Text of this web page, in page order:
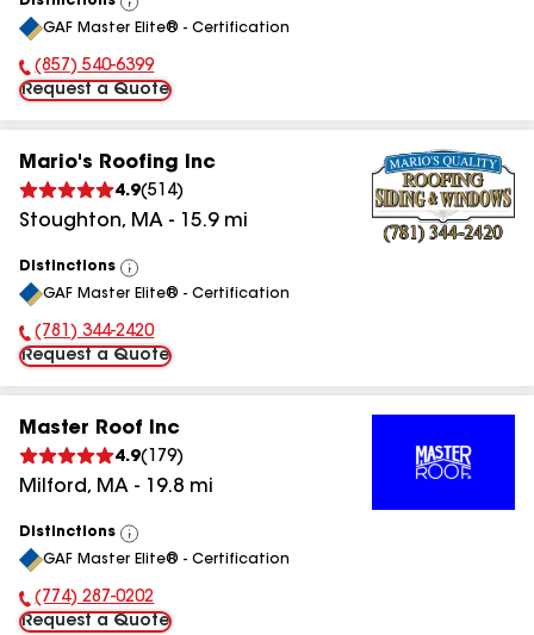
View
All
GAF Master Elite® - Certification
Phone Number:
(857) 540-6399
Request a Quote
Mario's Roofing Inc
4.9(514)
Stoughton, MA - 15.9mi
Distinctions
View
All
GAF Master Elite® - Certification
Phone Number:
(781) 344-2420
Request a Quote
Master Roof Inc
4.9( 179)
Milford, MA - 19.8 mi
Distinctions
View
All
GAF Master Elite® - Certification
Phone Number:
(774) 287-0202
Request a Quote